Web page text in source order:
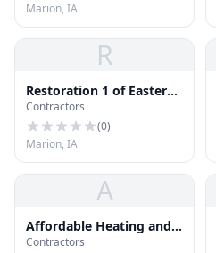
Marion, IA
R
Restoration 1 of Eastern
Iowa
Contractors
(0)
Marion, IA
A
Affordable Heating and
Cooling
Contractors